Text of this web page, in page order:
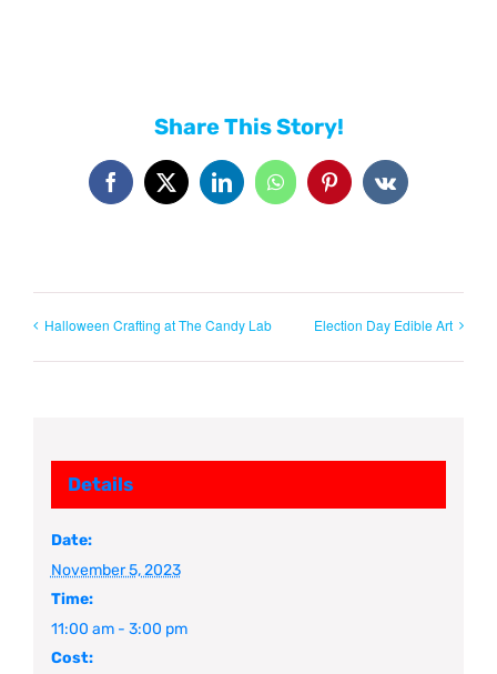
Share This Story!
Facebook
X LinkedInWhatsAppPinterestVk
Halloween Crafting at The Candy Lab Election Day Edible Art
Details
Date:
November 5, 2023
Time:
11:00 am - 3:00 pm
Cost: